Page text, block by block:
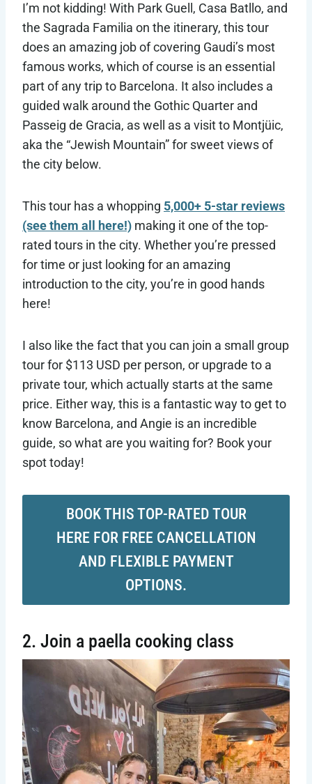
I’m not kidding! With Park Guell, Casa Batllo, and
the Sagrada Familia on the itinerary, this tour
does an amazing job of covering Gaudi’s most
famous works, which of course is an essential
part of any trip to Barcelona. It also includes a
guided walk around the Gothic Quarter and
Passeig de Gracia, as well as a visit to Montjüic,
aka the “Jewish Mountain” for sweet views of
the city below.
This tour has a whopping 5,000+ 5-star reviews
(see them all here!) making it one of the top-
rated tours in the city. Whether you’re pressed
for time or just looking for an amazing
introduction to the city, you’re in good hands
here!
I also like the fact that you can join a small group
tour for $113 USD per person, or upgrade to a
private tour, which actually starts at the same
price. Either way, this is a fantastic way to get to
know Barcelona, and Angie is an incredible
guide, so what are you waiting for? Book your
spot today!
BOOK THIS TOP-RATED TOUR
HERE FOR FREE CANCELLATION
AND FLEXIBLE PAYMENT
OPTIONS.
2. Join a paella cooking class